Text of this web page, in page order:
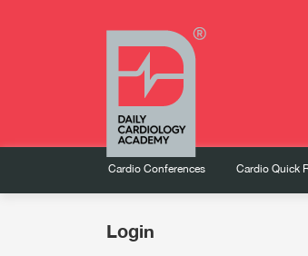
Cardio Conferences Cardio Quick
Login